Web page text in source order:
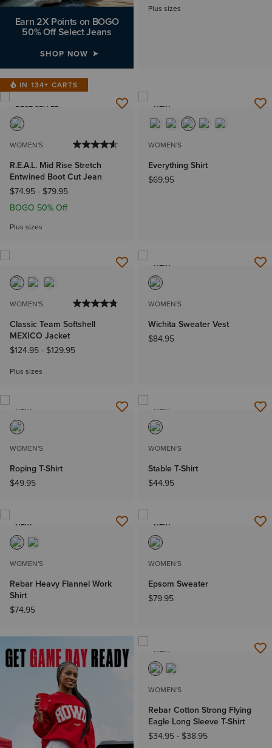
Earn 2X Points on BOGO
50% Off Select Jeans
SHOP NOW
Plus sizes
IN 134+ CARTS
BEST SELLER
WOMEN'S
R.E.A.L. Mid Rise Stretch
Entwined Boot Cut Jean
$74.95- $79.95
BOGO 50% Off
Plus sizes
NEW
WOMEN'S
Everything Shirt
$69.95
WOMEN'S
Classic Team Softshell
MEXICO Jacket
$124.95- $129.95
Plus sizes
NEW
WOMEN'S
Wichita Sweater Vest
$84.95
NEW
WOMEN'S
Roping T-Shirt
$49.95
NEW
WOMEN'S
Stable T-Shirt
$44.95
NEW
WOMEN'S
Rebar Heavy Flannel Work
Shirt
$74.95
NEW
WOMEN'S
Epsom Sweater
$79.95
NEW
WOMEN'S
Rebar Cotton Strong Flying
Eagle Long Sleeve T-Shirt
$34.95- $38.95